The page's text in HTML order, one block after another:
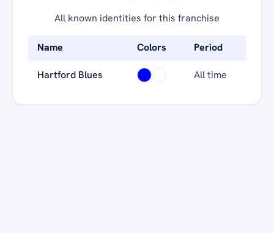
All known identities for this franchise
Name Colors Period
Hartford Blues All time